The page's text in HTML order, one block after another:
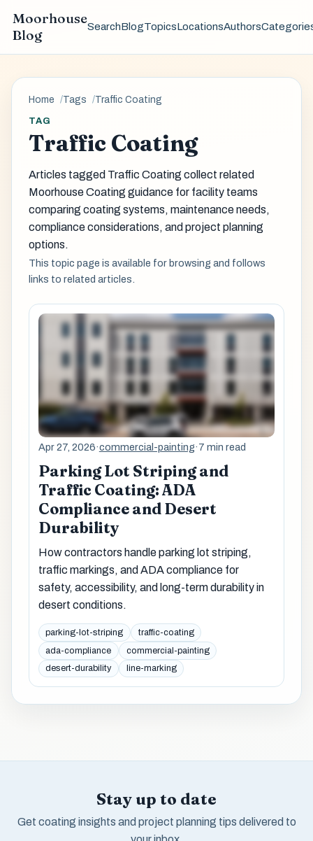
Moorhouse
Blog
SearchBlogTopicsLocationsAuthors
Home Tags Traffic Coating
TAG
Traffic Coating
Articles tagged Traffic Coating collect related
Moorhouse Coating guidance for facility teams
comparing coating systems, maintenance needs,
compliance considerations, and project planning
options.
This topic page is available for browsing and follows
links to related articles.
Apr 27, 2026·commercial-painting·7 min read
Parking Lot Striping and
Traffic Coating: ADA
Compliance and Desert
Durability
How contractors handle parking lot striping,
traffic markings, and ADA compliance for
safety, accessibility, and long-term durability in
desert conditions.
parking-lot-striping
traffic-coating
ada-compliance
commercial-painting
desert-durability
line-marking
Stay up to date
Get coating insights and project planning tips delivered to